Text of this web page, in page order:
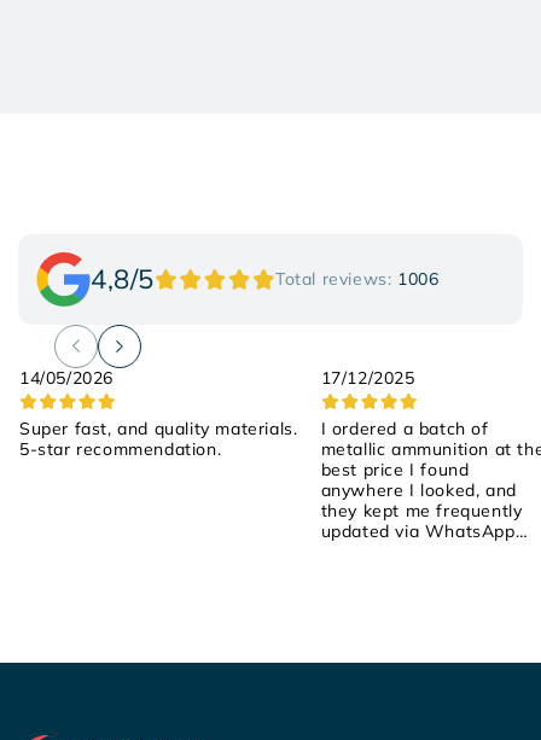
4,8/5 Total reviews: 1006
14/05/2026
Super fast, and quality materials.
5-star recommendation.
17/12/2025
I ordered a batch of
metallic ammunition at
best price I found
anywhere I looked, and
they kept me frequently
updated via WhatsApp